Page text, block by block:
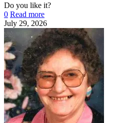
Do you like it?
0 Read more
July 29, 2026